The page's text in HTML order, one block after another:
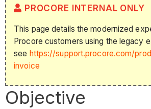
PROCORE INTERNAL ONLY
This page details the modernized
Procore customers using the legacy
see https://support.procore.com/
invoice
Objective